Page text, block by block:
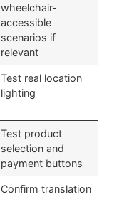
wheelchair-
accessible
scenarios if
relevant
Test real location
lighting
Test product
selection and
payment buttons
Confirm translation